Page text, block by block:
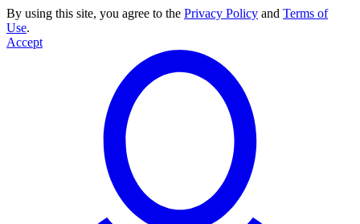
By using this site, you agree to the Privacy Policy and Terms of
Use.
Accept